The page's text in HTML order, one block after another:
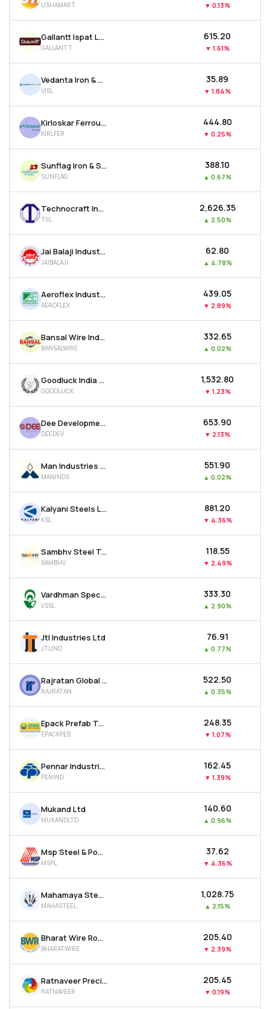
USHAMART ▼ 0.13%
Gallantt Ispat Ltd.
GALLANTT
₹615.20
▼ 1.61%
Vedanta Iron & Steel Ltd
VISL
₹35.89
▼ 1.84%
Kirloskar Ferrous Industries Ltd
KIRLFER
₹444.80
▼ 0.25%
Sunflag Iron & Steel Company Ltd
SUNFLAG
₹388.10
▲ 0.67%
Technocraft Industries (india) Ltd
TIIL
₹2,626.35
▲ 2.50%
Jai Balaji Industries Ltd
JAIBALAJI
₹62.80
▲ 4.78%
Aeroflex Industries Ltd
AEROFLEX
₹439.05
▼ 2.89%
Bansal Wire Industries Ltd
BANSALWIRE
₹332.65
▲ 0.02%
Goodluck India Ltd
GOODLUCK
₹1,532.80
▼ 1.23%
Dee Development Engineers Ltd
DEEDEV
₹653.90
▼ 2.13%
Man Industries (india) Ltd
MANINDS
₹551.90
▲ 0.02%
Kalyani Steels Ltd
KSL
₹881.20
▼ 4.36%
Sambhv Steel Tubes Ltd
SAMBHV
₹118.55
▼ 2.49%
Vardhman Special Steels Ltd
VSSL
₹333.30
▲ 2.90%
Jtl Industries Ltd
JTLIND
₹76.91
▲ 0.77%
Rajratan Global Wire Ltd
RAJRATAN
₹522.50
▲ 0.35%
Epack Prefab Technologies Ltd
EPACKPEB
₹248.35
▼ 1.07%
Pennar Industries Ltd
PENIND
₹162.45
▼ 1.39%
Mukand Ltd
MUKANDLTD
₹140.60
▲ 0.96%
Msp Steel & Power Ltd
MSPL
₹37.62
▼ 4.36%
Mahamaya Steel Industries Ltd
MAHASTEEL
₹1,028.75
▲ 2.15%
Bharat Wire Ropes Ltd
BHARATWIRE
₹205.40
▼ 2.39%
Ratnaveer Precision Engineering Ltd
RATNAVEER
₹205.45
▼ 0.19%